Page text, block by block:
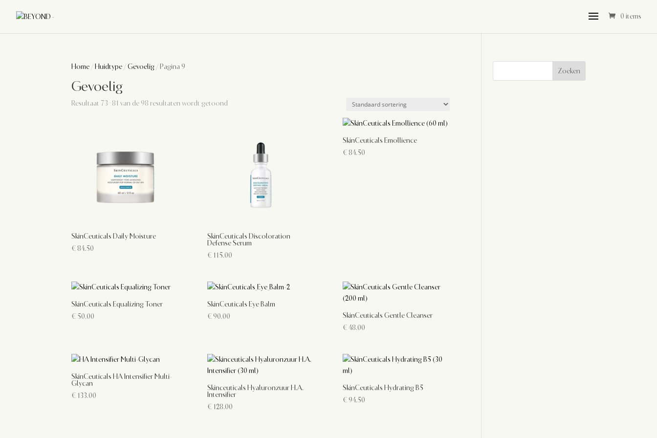
0 items
Home / Huidtype /Gevoelig / Pagina 9
Gevoelig
Resultaat 73–81 van de 98 resultaten wordt getoond
SkinCeuticals Daily Moisture
€ 84.50
SkinCeuticals Discoloration
Defense Serum
€115.00
SkinCeuticals Emollience
€84.50
SkinCeuticals Equalizing Toner
€ 50.00
SkinCeuticals Eye Balm
€90.00
SkinCeuticals Gentle Cleanser
€48.00
SkinCeuticals HA Intensifier Multi-
Glycan
€ 133.00
Skinceuticals Hyaluronzuur H.A.
Intensifier
€128.00
SkinCeuticals Hydrating B5
€94.50
Zoeken